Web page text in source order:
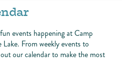
events happening at Camp
From weekly events to
our calendar to make the most